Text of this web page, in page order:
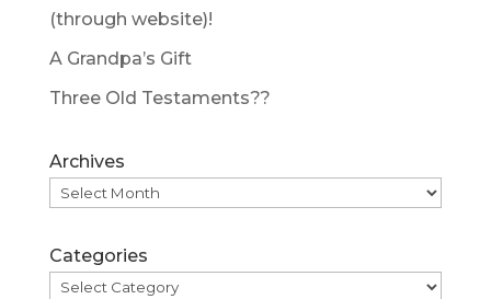
(through website)!
A Grandpa’s Gift
Three Old Testaments??
Archives
Categories